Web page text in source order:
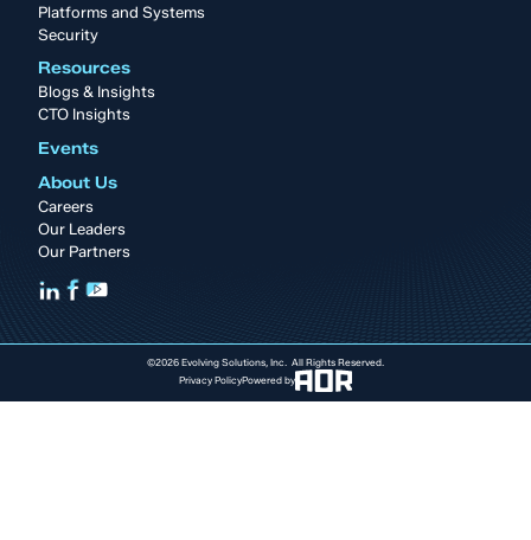
Platforms and Systems
Security
Resources
Blogs & Insights
CTO Insights
Events
About Us
Careers
Our Leaders
Our Partners
©2026 Evolving Solutions, Inc. All Rights Reserved.
Privacy PolicyPowered by